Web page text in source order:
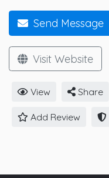
Send Message
Visit Website
View Share
Add Review